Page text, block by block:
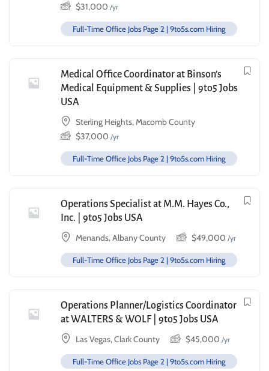
$31,000 /yr
Full-Time Office Jobs Page 2 | 9to5s.com Hiring
Medical Office Coordinator at Binson’s
Medical Equipment & Supplies | 9to5 Jobs
USA
Sterling Heights, Macomb County
$37,000 /yr
Full-Time Office Jobs Page 2 | 9to5s.com Hiring
Operations Specialist at M.M. Hayes Co.,
Inc. | 9to5 Jobs USA
Menands, Albany County
$49,000 /yr
Full-Time Office Jobs Page 2 | 9to5s.com Hiring
Operations Planner/Logistics Coordinator
at WALTERS & WOLF | 9to5 Jobs USA
Las Vegas, Clark County
$45,000 /yr
Full-Time Office Jobs Page 2 | 9to5s.com Hiring